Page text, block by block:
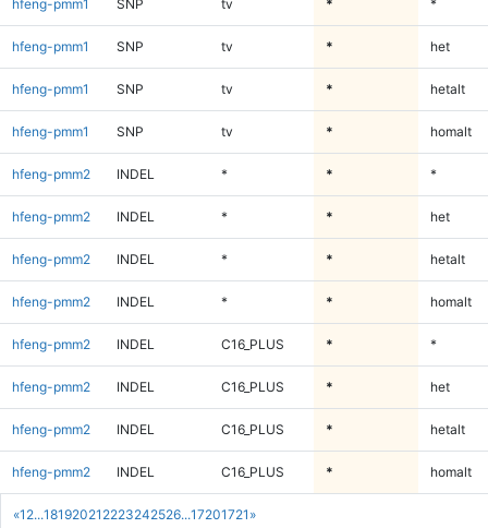
«1 2...18192021 2223242526...17201721 »
hfeng-pmm1 SNP tv * *
hfeng-pmm1 SNP tv * het
hfeng-pmm1 SNP tv * hetalt
hfeng-pmm1 SNP tv * homalt
hfeng-pmm2 INDEL * * *
hfeng-pmm2 INDEL * * het
hfeng-pmm2 INDEL * * hetalt
hfeng-pmm2 INDEL * * homalt
hfeng-pmm2 INDEL C16_PLUS * *
hfeng-pmm2 INDEL C16_PLUS * het
hfeng-pmm2 INDEL C16_PLUS * hetalt
hfeng-pmm2 INDEL C16_PLUS * homalt